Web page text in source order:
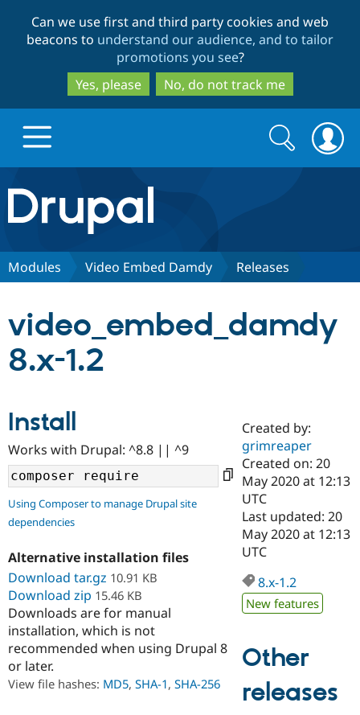
to
main
content
to
search
Can we use first and third party cookies and web
beacons to understand our audience, and to tailor
promotions you see?
Yes, please
No, do not track me
Drupal.org home
Discover Drupal
Case
Drupal for
Government
Drupal for
Education
Drupal for
Drupal for
Getting
Local
Guide
Developer
Guide
Drupal
Partners & Services
Certified
Become a
Certified
Find a
Find a
Community
About the
Community
How to
DrupalCon
Jobs /
Support Drupal
The Drupal
Association
Donate
Become a
Maker
Get Started
Try Hosting
Search
form
Search
Modules Video Embed Damdy Releases
video_embed_damdy
8.x-1.2
Install
Works with Drupal: ^8.8 || ^9
Using Composer to manage Drupal site
dependencies
Alternative installation files
Download tar.gz 10.91 KB
Download zip 15.46 KB
Downloads are for manual
installation, which is not
recommended when using Drupal 8
or later.
View file hashes: MD5, SHA-1, SHA-256
Created by:
grimreaper
Created on: 20
May 2020 at 12:13
UTC
Last updated: 20
May 2020 at 12:13
UTC
8.x-1.2
New features
Other
releases